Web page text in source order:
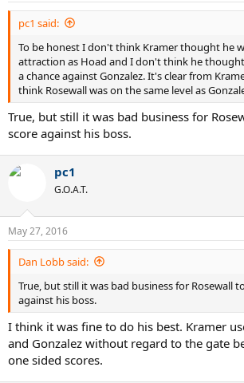
pc1 said:
To be honest I don't think Kramer thought he
attraction as Hoad and I don't think he
a chance against Gonzalez. It's clear from
think Rosewall was on the same level as
True, but still it was bad business for
score against his boss.
pc1
G.O.A.T.
May 27, 2016
Dan Lobb said:
True, but still it was bad business for Rosewall
against his boss.
I think it was fine to do his best. Kramer
and Gonzalez without regard to the gate
one sided scores.